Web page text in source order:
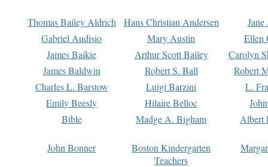
Thomas Bailey Aldrich Hans Christian Andersen
Gabriel Audisio
Mary Austin
Ellen
James Baikie
Arthur Scott Bailey
Carolyn
James Baldwin
Robert S. Ball
Robert
Charles L. Barstow
Luigi Barzini
L.
Emily Beesly
Hilaire Belloc
Bible
Madge A. Bigham Albert
John Bonner
Boston Kindergarten
Teachers